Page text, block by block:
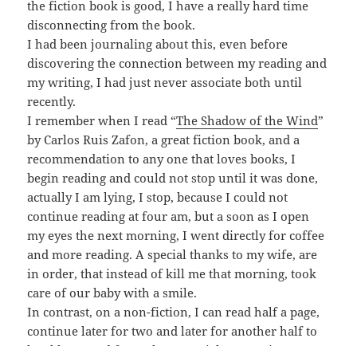
the fiction book is good, I have a really hard time
disconnecting from the book.
I had been journaling about this, even before
discovering the connection between my reading and
my writing, I had just never associate both until
recently.
I remember when I read “The Shadow of the Wind”
by Carlos Ruis Zafon, a great fiction book, and a
recommendation to any one that loves books, I
begin reading and could not stop until it was done,
actually I am lying, I stop, because I could not
continue reading at four am, but a soon as I open
my eyes the next morning, I went directly for coffee
and more reading. A special thanks to my wife, are
in order, that instead of kill me that morning, took
care of our baby with a smile.
In contrast, on a non-fiction, I can read half a page,
continue later for two and later for another half to